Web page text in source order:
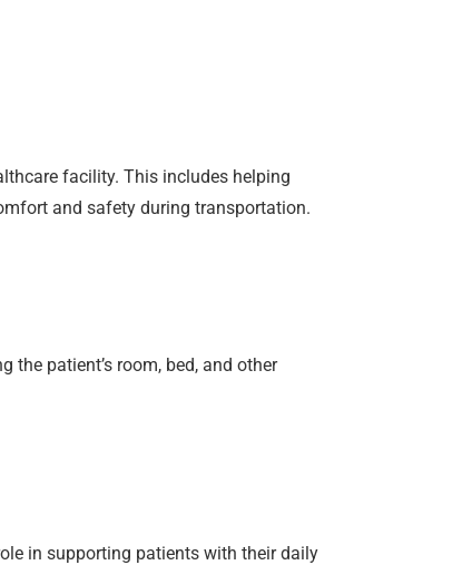
facility. This includes helping
and safety during transportation.
patient’s room, bed, and other
in supporting patients with their daily